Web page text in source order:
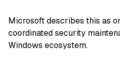
Microsoft describes this as
coordinated security
Windows ecosystem.